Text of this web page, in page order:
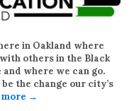
in Oakland where
others in the Black
where we can go.
be the change our city’s
→